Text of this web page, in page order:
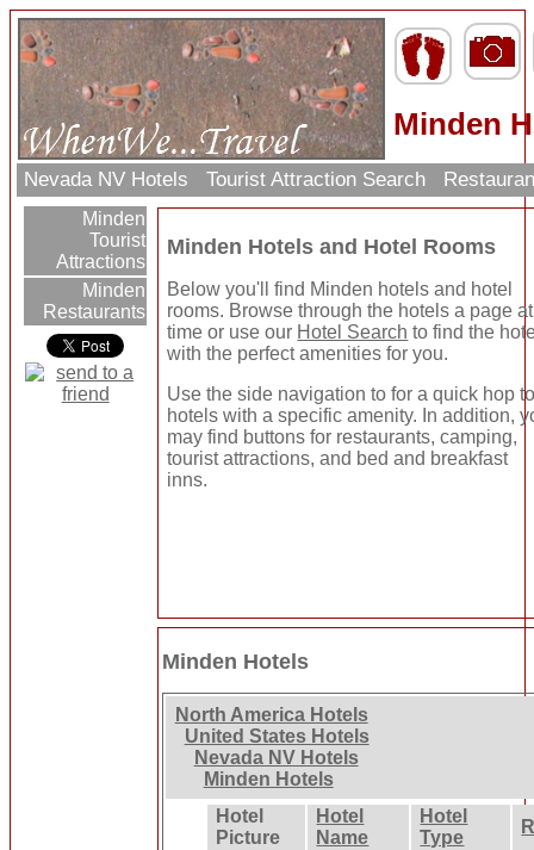
Minden
Nevada NV Hotels Tourist Attraction Search
Minden
Tourist
Attractions
Minden
Restaurants
Minden Hotels and Hotel Rooms
Below you'll find Minden hotels and hotel
rooms. Browse through the hotels a page
time or use our Hotel Search to find the
with the perfect amenities for you.
Use the side navigation to for a quick hop
hotels with a specific amenity. In addition,
may find buttons for restaurants, camping,
tourist attractions, and bed and breakfast
inns.
Minden Hotels
North America Hotels
United States Hotels
Nevada NV Hotels
Minden Hotels
Hotel
Picture
Hotel
Name
Hotel
Type